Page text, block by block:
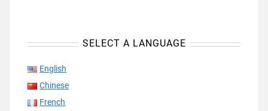
SELECT A LANGUAGE
English
Chinese
French